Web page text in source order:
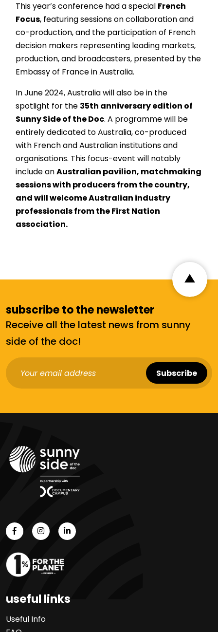
This year’s conference had a special French
Focus, featuring sessions on collaboration and
co-production, and the participation of French
decision makers representing leading markets,
production, and broadcasters, presented by the
Embassy of France in Australia.
In June 2024, Australia will also be in the
spotlight for the 35th anniversary edition of
Sunny Side of the Doc. A programme will be
entirely dedicated to Australia, co-produced
with French and Australian institutions and
organisations. This focus-event will notably
include anAustralian pavilion, matchmaking
sessions with producers from the country,
and will welcome Australian industry
professionals from the First Nation
association.
subscribe to the newsletter
Receive all the latest news from sunny
side of the doc!
useful links
Useful Info